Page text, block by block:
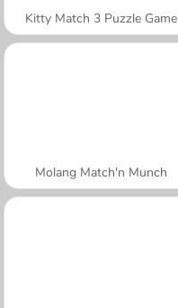
Kitty Match 3 Puzzle Game
Molang Match'n Munch